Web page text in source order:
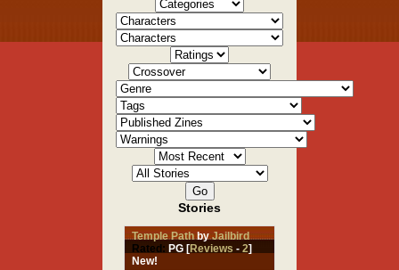
Stories
Temple PathbyJailbird
Rated: PG [Reviews -2]
New!